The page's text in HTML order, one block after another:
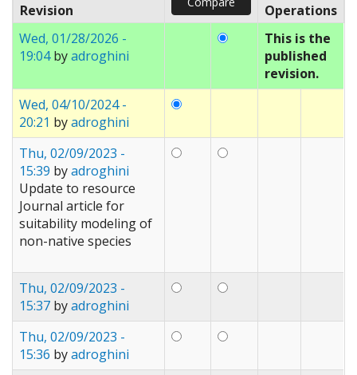
Revision
Operations
Wed, 01/28/2026 -
19:04byadroghini
This is the
published
revision.
Wed, 04/10/2024 -
20:21 byadroghini
Thu, 02/09/2023 -
15:39 byadroghini
Update to resource
Journal article for
suitability modeling of
non-native species
Thu, 02/09/2023 -
15:37 byadroghini
Thu, 02/09/2023 -
15:36 byadroghini